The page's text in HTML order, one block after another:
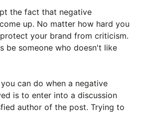
the fact that negative
up. No matter how hard you
your brand from criticism.
be someone who doesn't like
can do when a negative
is to enter into a discussion
author of the post. Trying to